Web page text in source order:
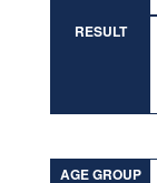
RESULT
AGE GROUP